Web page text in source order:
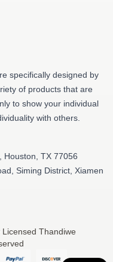
specifically designed by
of products that are
to show your individual
with others.
Houston, TX 77056
Siming District, Xiamen
Thandiwe